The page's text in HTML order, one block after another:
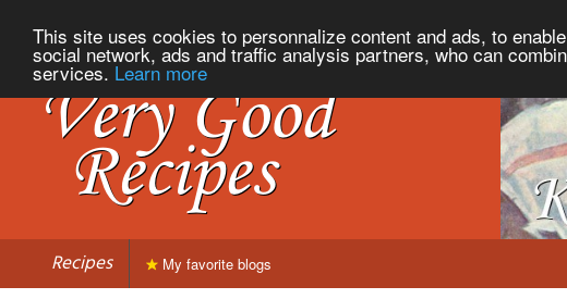
This site uses cookies to personnalize content and ads, to
social network, ads and traffic analysis partners, who can
services. Learn more
Recipes My favorite blogs